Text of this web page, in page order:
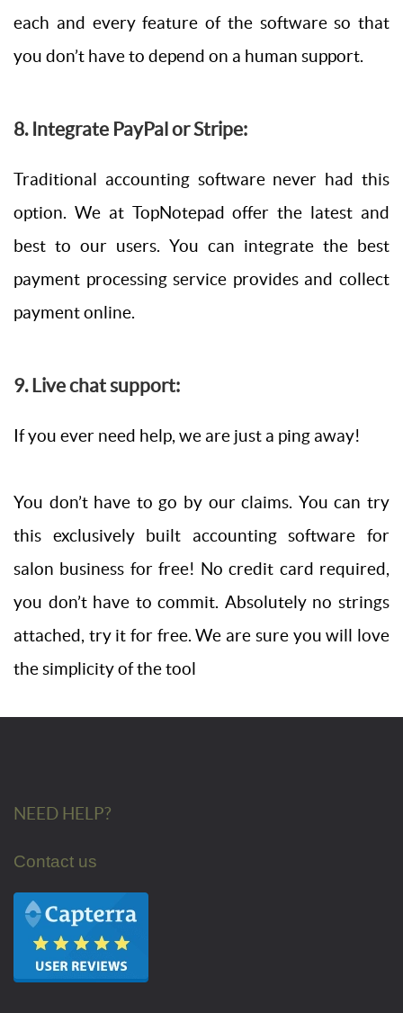
each and every feature of the software so that
you don’t have to depend on a human support.
8. Integrate PayPal or Stripe:
Traditional accounting software never had this
option. We at TopNotepad offer the latest and
best to our users. You can integrate the best
payment processing service provides and collect
payment online.
9. Live chat support:
If you ever need help, we are just a ping away!
You don’t have to go by our claims. You can try
this exclusively built accounting software for
salon business for free! No credit card required,
you don’t have to commit. Absolutely no strings
attached, try it for free. We are sure you will love
the simplicity of the tool
NEED HELP?
Contact us